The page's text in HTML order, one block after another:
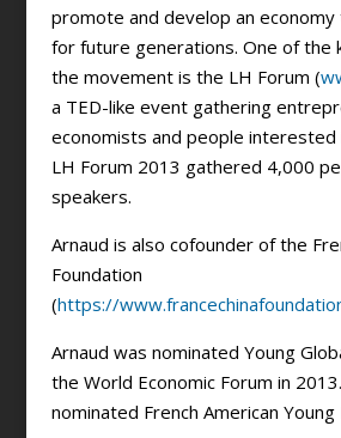
promote and develop an
for future generations. One of the
the movement is the LH Forum (
a TED-like event gathering
economists and people interested
LH Forum 2013 gathered 4,000
speakers.
Arnaud is also cofounder of the
Foundation
(https://
Arnaud was nominated Young
the World Economic Forum in
nominated French American